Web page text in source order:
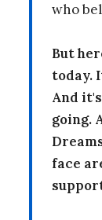
who
But
today.
And
going.
face